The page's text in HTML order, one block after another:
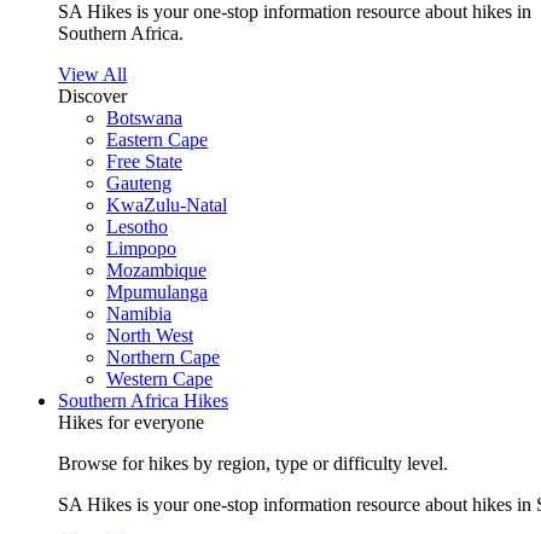
SA Hikes is your one-stop information resource about hikes in
Southern Africa.
View All
Discover
Botswana
Eastern Cape
Free State
Gauteng
KwaZulu-Natal
Lesotho
Limpopo
Mozambique
Mpumulanga
Namibia
North West
Northern Cape
Western Cape
Southern Africa Hikes
Hikes for everyone
Browse for hikes by region, type or difficulty level.
SA Hikes is your one-stop information resource about hikes in